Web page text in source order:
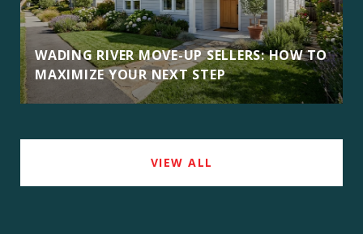
WADING RIVER MOVE-UP SELLERS: HOW TO
MAXIMIZE YOUR NEXT STEP
VIEW ALL